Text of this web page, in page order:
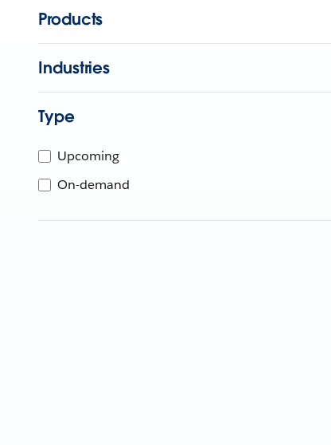
Products
Industries
Type
Upcoming
On-demand